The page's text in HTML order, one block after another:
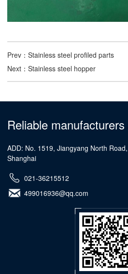
Prev： Stainless steel profiled parts
Next： Stainless steel hopper
Reliable
ADD: No. 1519, Jiangyang North
Shanghai
021-36215512
499016936@qq.com